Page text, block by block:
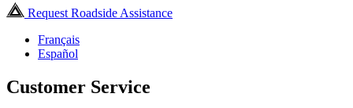
Request Roadside Assistance
Français
Español
Customer Service